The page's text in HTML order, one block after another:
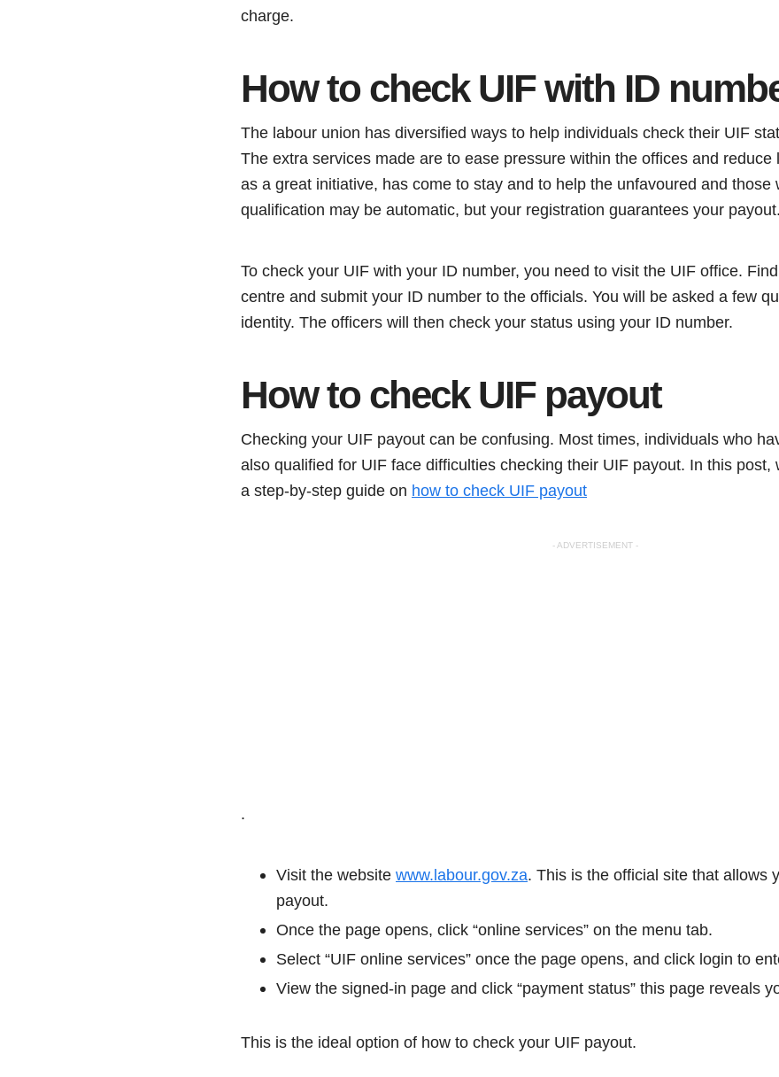
charge.
How to check UIF with ID
The labour union has diversified ways to help individuals check their UIF
The extra services made are to ease pressure within the offices and reduce
as a great initiative, has come to stay and to help the unfavoured and those
qualification may be automatic, but your registration guarantees your payout.
To check your UIF with your ID number, you need to visit the UIF office.
centre and submit your ID number to the officials. You will be asked a few
identity. The officers will then check your status using your ID number.
How to check UIF payout
Checking your UIF payout can be confusing. Most times, individuals who
also qualified for UIF face difficulties checking their UIF payout. In this post,
a step-by-step guide on how to check UIF payout
- ADVERTISEMENT -
.
Visit the website www.labour.gov.za. This is the official site that allows
payout.
Once the page opens, click “online services” on the menu tab.
Select “UIF online services” once the page opens, and click login to
View the signed-in page and click “payment status” this page reveals
This is the ideal option of how to check your UIF payout.